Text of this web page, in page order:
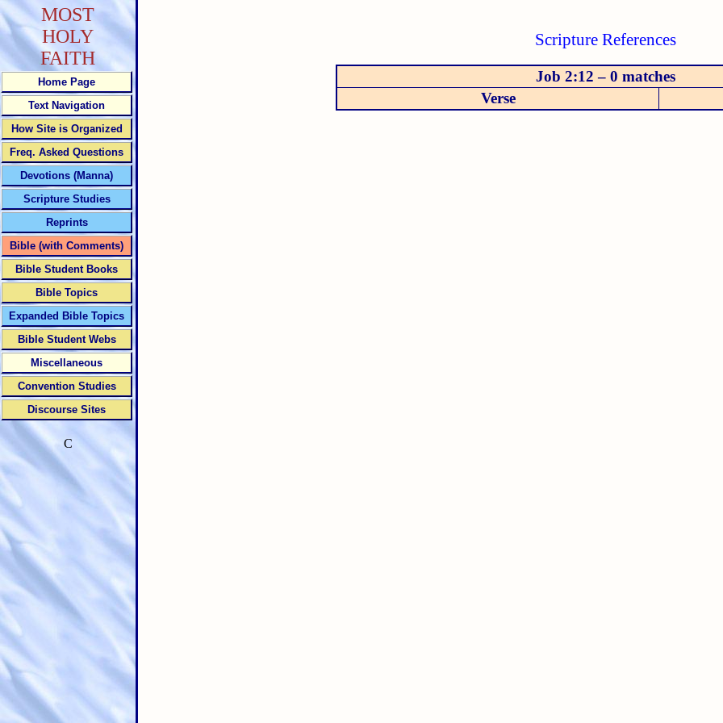
Scripture References
Job 2:12 – 0 matches
Verse
MOST
HOLY
FAITH
Home Page
Text Navigation
How Site is Organized
Freq. Asked Questions
Devotions (Manna)
Scripture Studies
Reprints
Bible (with Comments)
Bible Student Books
Bible Topics
Expanded Bible Topics
Bible Student Webs
Miscellaneous
Convention Studies
Discourse Sites
C